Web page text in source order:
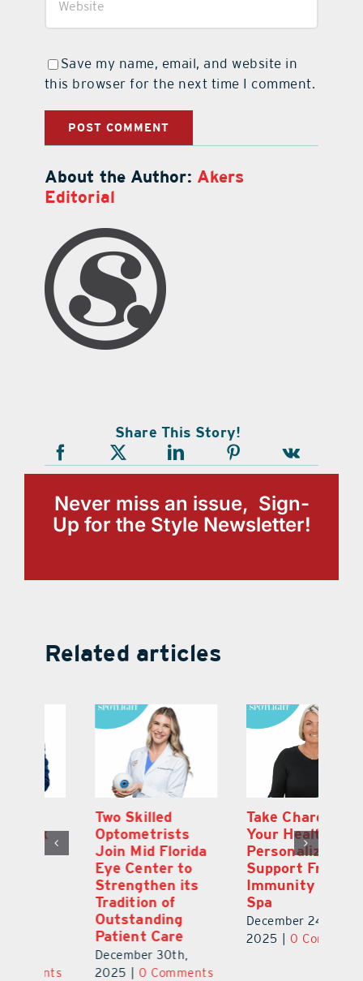
Save my name, email, and website in
this browser for the next time I comment.
About the Author: Akers
Editorial
Share This Story!
Never miss an issue, Sign-
Up for the Style Newsletter!
Related articles
Two Skilled
Optometrists
Join Mid Florida
Eye Center to
Strengthen its
Tradition of
Outstanding
Patient Care
December 30th,
2025
0 Comments
Take Charge of
Your Health.
Personalized
Support From
Immunity Health
December 24th,
0 Comments